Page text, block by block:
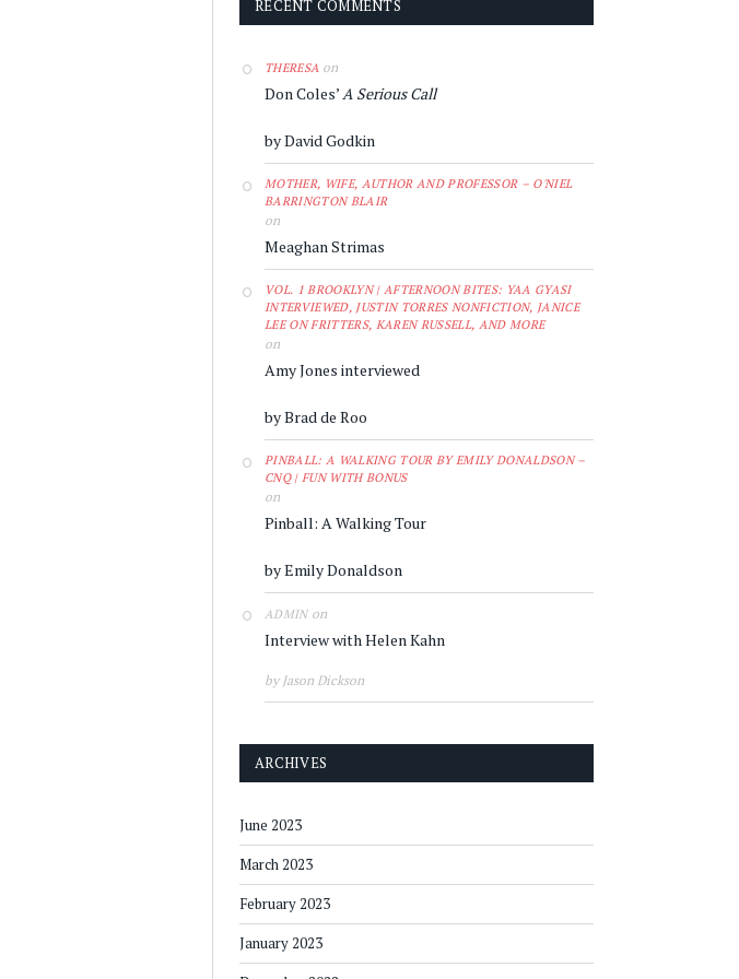
RECENT COMMENTS
THERESA on
Don Coles’A Serious Call
by David Godkin
MOTHER, WIFE, AUTHOR AND PROFESSOR – O'NIEL
BARRINGTON BLAIR
on
Meaghan Strimas
VOL. 1 BROOKLYN | AFTERNOON BITES: YAA GYASI
INTERVIEWED, JUSTIN TORRES NONFICTION, JANICE
LEE ON FRITTERS, KAREN RUSSELL, AND MORE
on
Amy Jones interviewed
by Brad de Roo
PINBALL: A WALKING TOUR BY EMILY DONALDSON –
CNQ | FUN WITH BONUS
on
Pinball: A Walking Tour
by Emily Donaldson
ADMINon
Interview with Helen Kahn
by Jason Dickson
ARCHIVES
June 2023
March 2023
February 2023
January 2023